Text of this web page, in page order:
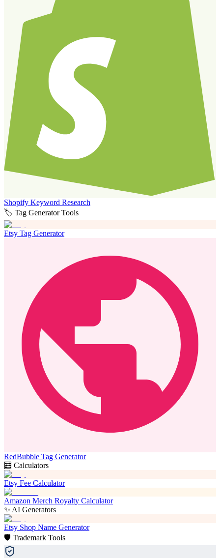
Shopify Keyword Research
🏷️ Tag Generator Tools
Etsy Tag Generator
RedBubble Tag Generator
🧮 Calculators
Etsy Fee Calculator
Amazon Merch Royalty Calculator
✨ AI Generators
Etsy Shop Name Generator
🛡️ Trademark Tools